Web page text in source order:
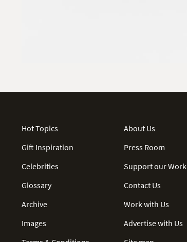
Hot Topics
Gift Inspiration
Celebrities
Glossary
Archive
Images
About Us
Press Room
Support our Work
Contact Us
Work with Us
Advertise with Us